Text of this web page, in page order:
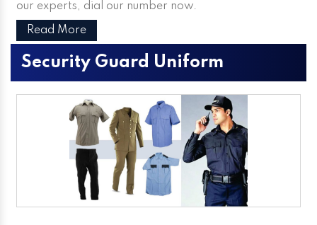
our experts, dial our number now.
Read More
Security Guard Uniform